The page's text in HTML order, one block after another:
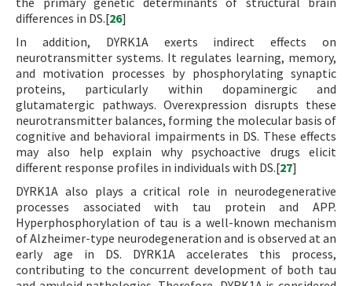
differences in DS.[26]
In addition, DYRK1A exerts indirect effects on
neurotransmitter systems. It regulates learning, memory,
and motivation processes by phosphorylating synaptic
proteins, particularly within dopaminergic and
glutamatergic pathways. Overexpression disrupts these
neurotransmitter balances, forming the molecular basis of
cognitive and behavioral impairments in DS. These effects
may also help explain why psychoactive drugs elicit
different response profiles in individuals with DS.[27]
DYRK1A also plays a critical role in neurodegenerative
processes associated with tau protein and APP.
Hyperphosphorylation of tau is a well-known mechanism
of Alzheimer-type neurodegeneration and is observed at an
early age in DS. DYRK1A accelerates this process,
contributing to the concurrent development of both tau